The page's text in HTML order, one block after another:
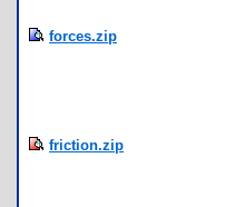
forces.zip
friction.zip